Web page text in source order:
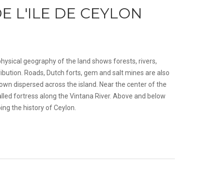
L'ILE DE CEYLON
geography of the land shows forests, rivers,
Roads, Dutch forts, gem and salt mines are also
dispersed across the island. Near the center of the
fortress along the Vintana River. Above and below
the history of Ceylon.